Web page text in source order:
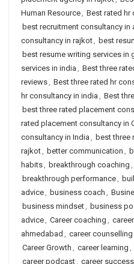
Human Resource, Best rated hr
best recruitment consultancy in
consultancy in rajkot, best
best resume writing services in
services in india , Best three
reviews, Best three rated hr
hr consultancy in india , Best
best three rated placement
rated placement consultancy in
consultancy in India , best three
rajkot, better communication ,
habits, breakthrough coaching ,
breakthrough performance,
advice, business coach ,
business mindset, business
advice, Career coaching ,
ahmedabad , career
Career Growth , career learning ,
career podcast, career success